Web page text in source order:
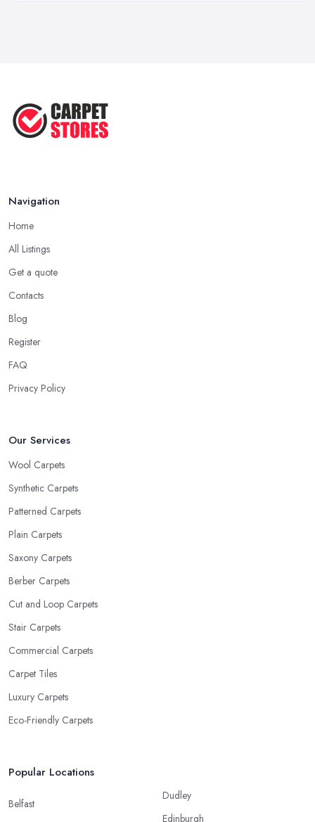
How to Choose a Rug for Your
Home: A ...
Navigation
Home
All Listings
Get a quote
Contacts
Blog
Register
FAQ
Privacy Policy
Our Services
Wool Carpets
Synthetic Carpets
Patterned Carpets
Plain Carpets
Saxony Carpets
Berber Carpets
Cut and Loop Carpets
Stair Carpets
Commercial Carpets
Carpet Tiles
Luxury Carpets
Eco-Friendly Carpets
Popular Locations
Belfast
Dudley
Edinburgh